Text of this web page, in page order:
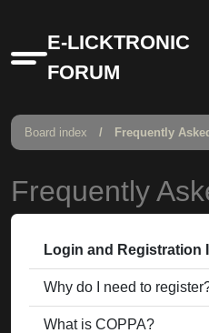
Quick
links
E-LICKTRONIC
FORUM
Board index Frequently
Frequently
Login and Registration
Why do I need to
What is COPPA?